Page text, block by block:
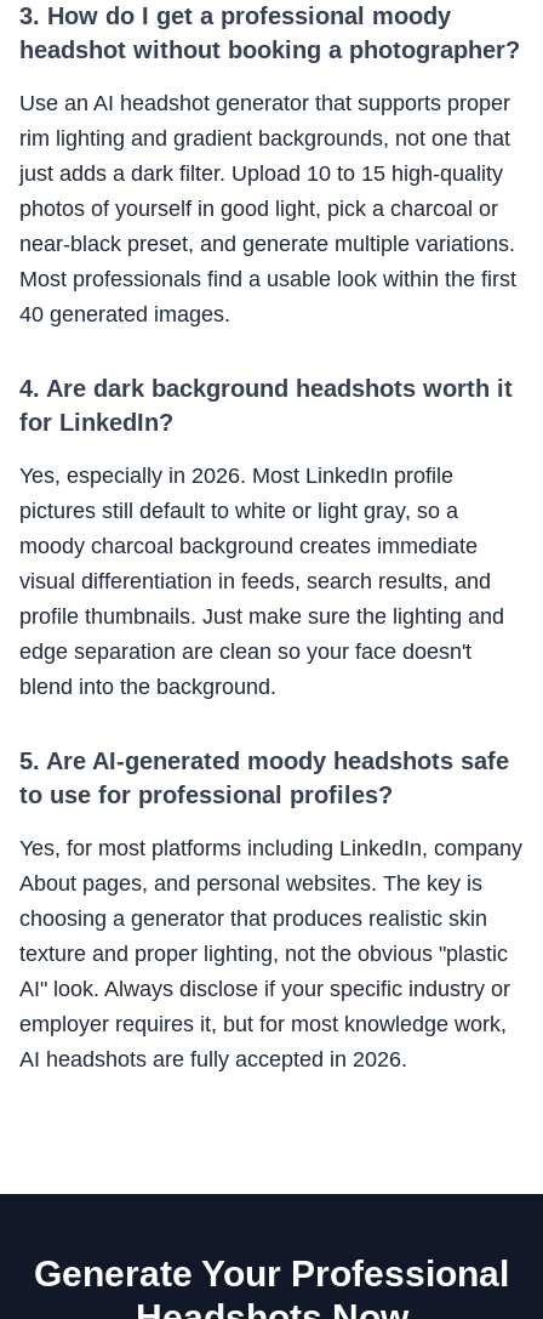
3. How do I get a professional moody
headshot without booking a photographer?
Use an AI headshot generator that supports proper
rim lighting and gradient backgrounds, not one that
just adds a dark filter. Upload 10 to 15 high-quality
photos of yourself in good light, pick a charcoal or
near-black preset, and generate multiple variations.
Most professionals find a usable look within the first
40 generated images.
4. Are dark background headshots worth it
for LinkedIn?
Yes, especially in 2026. Most LinkedIn profile
pictures still default to white or light gray, so a
moody charcoal background creates immediate
visual differentiation in feeds, search results, and
profile thumbnails. Just make sure the lighting and
edge separation are clean so your face doesn't
blend into the background.
5. Are AI-generated moody headshots safe
to use for professional profiles?
Yes, for most platforms including LinkedIn, company
About pages, and personal websites. The key is
choosing a generator that produces realistic skin
texture and proper lighting, not the obvious "plastic
AI" look. Always disclose if your specific industry or
employer requires it, but for most knowledge work,
AI headshots are fully accepted in 2026.
Generate Your Professional